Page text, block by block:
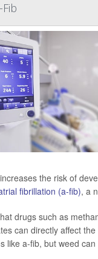
the risk of
fibrillation (a-fib), a
drugs such as
can directly affect
like a-fib, but weed